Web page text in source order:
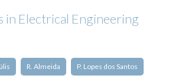
in Electrical Engineering
R. Almeida P. Lopes dos Santos